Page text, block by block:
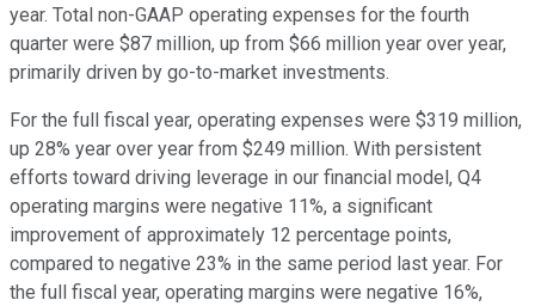
year. Total non-GAAP operating expenses for the fourth
quarter were $87 million, up from $66 million year over year,
primarily driven by go-to-market investments.
For the full fiscal year, operating expenses were $319 million,
up 28% year over year from $249 million. With persistent
efforts toward driving leverage in our financial model, Q4
operating margins were negative 11%, a significant
improvement of approximately 12 percentage points,
compared to negative 23% in the same period last year. For
the full fiscal year, operating margins were negative 16%,